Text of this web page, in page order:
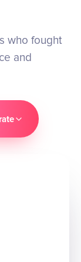
who fought
and